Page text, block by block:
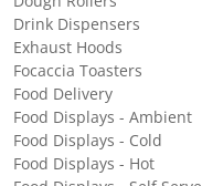
Drink Dispensers
Exhaust Hoods
Focaccia Toasters
Food Delivery
Food Displays - Ambient
Food Displays - Cold
Food Displays - Hot